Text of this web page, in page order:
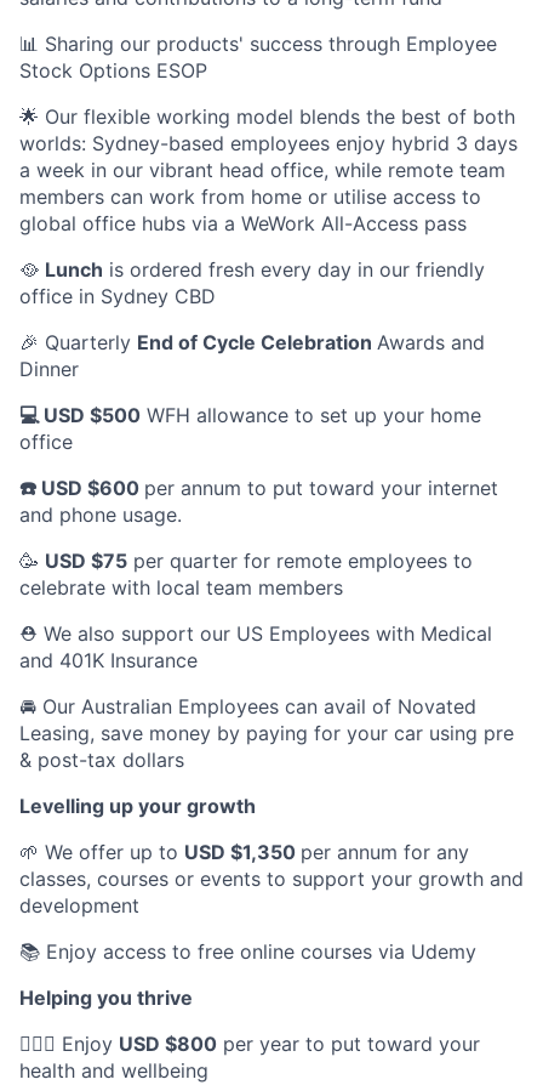
📊 Sharing our products' success through Employee
Stock Options ESOP
🌟 Our flexible working model blends the best of both
worlds: Sydney-based employees enjoy hybrid 3 days
a week in our vibrant head office, while remote team
members can work from home or utilise access to
global office hubs via a WeWork All-Access pass
🥘 Lunch is ordered fresh every day in our friendly
office in Sydney CBD
🎉 Quarterly End of Cycle Celebration Awards and
Dinner
💻 USD $500 WFH allowance to set up your home
office
☎️ USD $600 per annum to put toward your internet
and phone usage.
🥳 USD $75 per quarter for remote employees to
celebrate with local team members
⛑️ We also support our US Employees with Medical
and 401K Insurance
🚘 Our Australian Employees can avail of Novated
Leasing, save money by paying for your car using pre
& post-tax dollars
Levelling up your growth
🌱 We offer up to USD $1,350 per annum for any
classes, courses or events to support your growth and
development
📚 Enjoy access to free online courses via Udemy
Helping you thrive
💆🏽‍♀️ Enjoy USD $800 per year to put toward your
health and wellbeing